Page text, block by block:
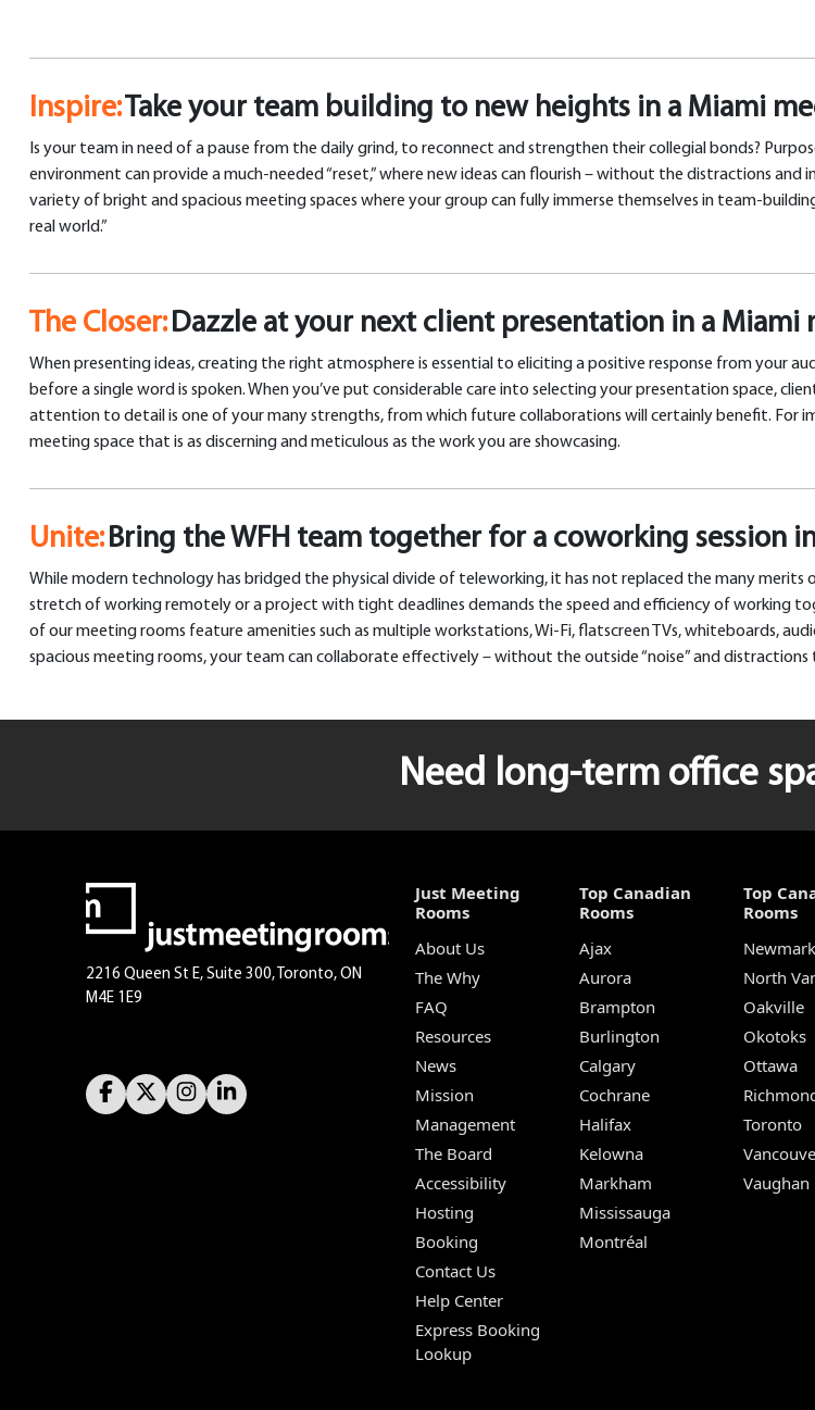
Inspire:Take your team building to new heights in a Miami
Is your team in need of a pause from the daily grind, to reconnect and strengthen their collegial bonds?
environment can provide a much-needed “reset,” where new ideas can flourish – without the distractions
variety of bright and spacious meeting spaces where your group can fully immerse themselves in team-
real world.”
The Closer:Dazzle at your next client presentation in a Miami
When presenting ideas, creating the right atmosphere is essential to eliciting a positive response from your
before a single word is spoken. When you’ve put considerable care into selecting your presentation space,
attention to detail is one of your many strengths, from which future collaborations will certainly benefit. For
meeting space that is as discerning and meticulous as the work you are showcasing.
Unite:Bring the WFH team together for a coworking session
While modern technology has bridged the physical divide of teleworking, it has not replaced the many
stretch of working remotely or a project with tight deadlines demands the speed and efficiency of working
of our meeting rooms feature amenities such as multiple workstations, Wi-Fi, flatscreen TVs, whiteboards,
spacious meeting rooms, your team can collaborate effectively – without the outside “noise” and
Need long-term office
2216 Queen St E, Suite 300, Toronto, ON
M4E 1E9
Just Meeting
Rooms
About Us
The Why
FAQ
Resources
News
Mission
Management
The Board
Accessibility
Hosting
Booking
Contact Us
Help Center
Express Booking
Lookup
Top Canadian
Rooms
Ajax
Aurora
Brampton
Burlington
Calgary
Cochrane
Halifax
Kelowna
Markham
Mississauga
Montréal
Top
Rooms
North
Oakville
Okotoks
Ottawa
Toronto
Vaughan